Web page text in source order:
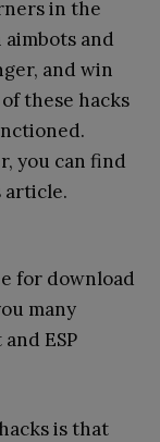
in the
aimbots and
and win
these hacks
you can find
article.
for download
many
ESP
is that